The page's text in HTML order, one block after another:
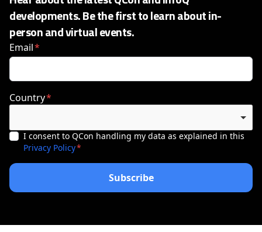
developments. Be the first to learn about in-
person and virtual events.
Email
Country
I consent to QCon handling my data as explained in this
Privacy Policy